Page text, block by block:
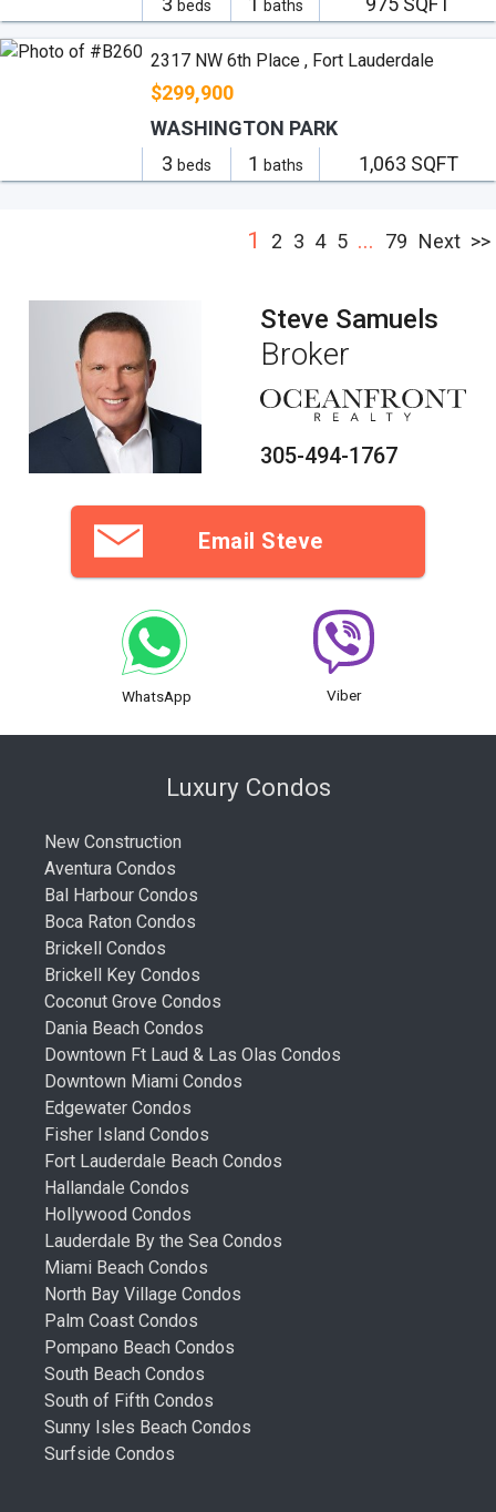
beds baths
2317 NW 6th Place , Fort Lauderdale
$299,900
3 beds 1 baths 1,063 SQFT
WASHINGTON PARK
1 2 3 4 5 ... 79 Next >>
Steve Samuels
Broker
305-494-1767
Email Steve
WhatsApp Viber
Luxury Condos
New Construction
Aventura Condos
Bal Harbour Condos
Boca Raton Condos
Brickell Condos
Brickell Key Condos
Coconut Grove Condos
Dania Beach Condos
Downtown Ft Laud & Las Olas Condos
Downtown Miami Condos
Edgewater Condos
Fisher Island Condos
Fort Lauderdale Beach Condos
Hallandale Condos
Hollywood Condos
Lauderdale By the Sea Condos
Miami Beach Condos
North Bay Village Condos
Palm Coast Condos
Pompano Beach Condos
South Beach Condos
South of Fifth Condos
Sunny Isles Beach Condos
Surfside Condos